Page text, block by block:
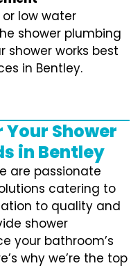
or low water
shower plumbing
shower works best
in Bentley.
Your Shower
in Bentley
are passionate
catering to
to quality and
shower
your bathroom’s
why we’re the top